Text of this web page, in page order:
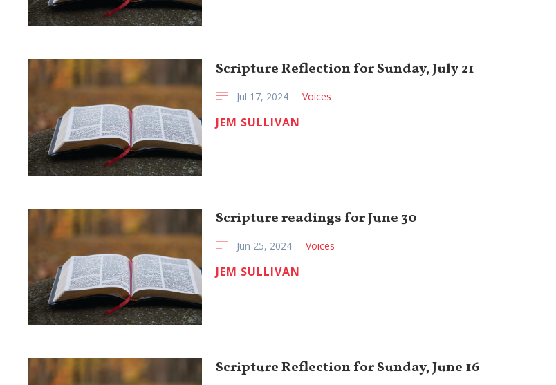
Scripture Reflection for Sunday, July 21
Jul 17, 2024 Voices
JEM SULLIVAN
Scripture readings for June 30
Jun 25, 2024 Voices
JEM SULLIVAN
Scripture Reflection for Sunday, June 16